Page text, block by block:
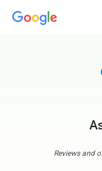
Reviews and